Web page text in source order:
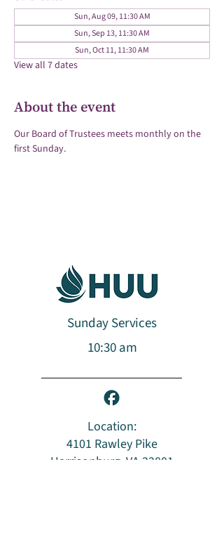
Sun, Aug 09, 11:30 AM
Sun, Sep 13, 11:30 AM
Sun, Oct 11, 11:30 AM
View all 7 dates
About the event
Our Board of Trustees meets monthly on the
first Sunday.
Sunday Services
10:30 am​​​
Location:
4101 Rawley Pike
Harrisonburg, VA 22801